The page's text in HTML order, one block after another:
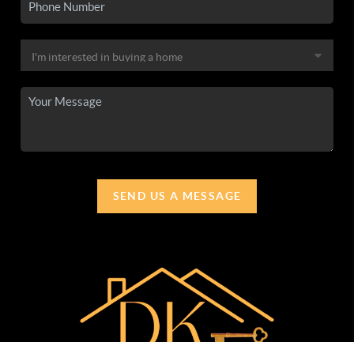
SEND US A MESSAGE